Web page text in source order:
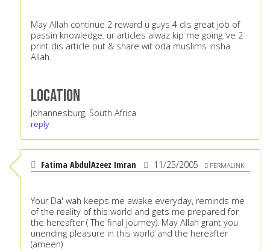
May Allah continue 2 reward u guys 4 dis great job of
passin knowledge. ur articles alwaz kip me going.'ve 2
print dis article out & share wit oda muslims insha
Allah.
Location
Johannesburg, South Africa
reply
Fatima AbdulAzeez Imran 11/25/2005 PERMALINK
Your Da' wah keeps me awake everyday, reminds me
of the reality of this world and gets me prepared for
the hereafter ( The final journey). May Allah grant you
unending pleasure in this world and the hereafter
(ameen)